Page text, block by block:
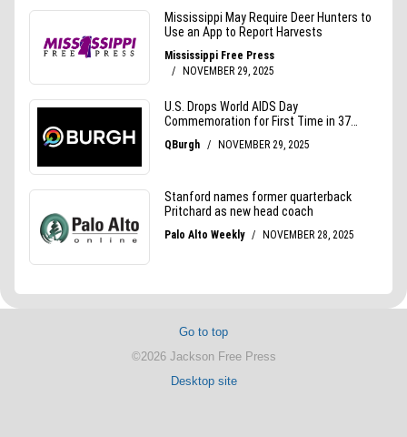
Go to top
©2026 Jackson Free Press
Desktop site